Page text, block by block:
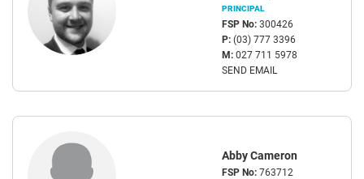
PRINCIPAL
FSP No:300426
P:(03) 777 3396
M:027 711 5978
SEND EMAIL
Abby Cameron
FSP No:763712